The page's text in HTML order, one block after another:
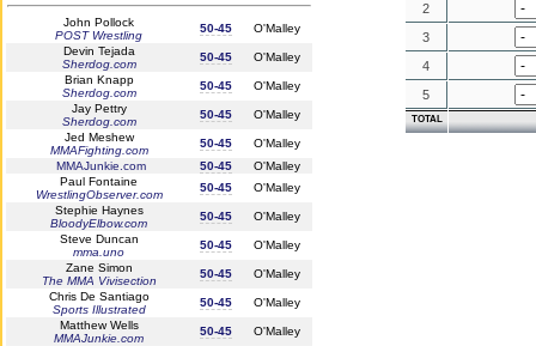
John Pollock
POST Wrestling
50-45
O'Malley
Devin Tejada
Sherdog.com
50-45
O'Malley
Brian Knapp
Sherdog.com
50-45
O'Malley
Jay Pettry
Sherdog.com
50-45
O'Malley
Jed Meshew
MMAFighting.com
50-45
O'Malley
MMAJunkie.com
50-45
O'Malley
Paul Fontaine
WrestlingObserver.com
50-45
O'Malley
Stephie Haynes
BloodyElbow.com
50-45
O'Malley
Steve Duncan
mma.uno
50-45
O'Malley
Zane Simon
The MMA Vivisection
50-45
O'Malley
Chris De Santiago
Sports Illustrated
50-45
O'Malley
Matthew Wells
MMAJunkie.com
50-45
O'Malley
2
3
4
5
TOTAL